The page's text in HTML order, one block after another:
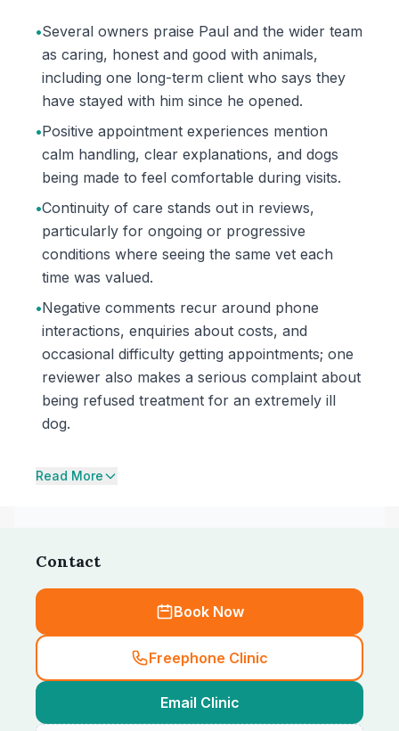
•Several owners praise Paul and the wider team
as caring, honest and good with animals,
including one long-term client who says they
have stayed with him since he opened.
•Positive appointment experiences mention
calm handling, clear explanations, and dogs
being made to feel comfortable during visits.
•Continuity of care stands out in reviews,
particularly for ongoing or progressive
conditions where seeing the same vet each
time was valued.
•Negative comments recur around phone
interactions, enquiries about costs, and
occasional difficulty getting appointments; one
reviewer also makes a serious complaint about
being refused treatment for an extremely ill
dog.
Read More
Contact
Book Now
Freephone Clinic
Email Clinic